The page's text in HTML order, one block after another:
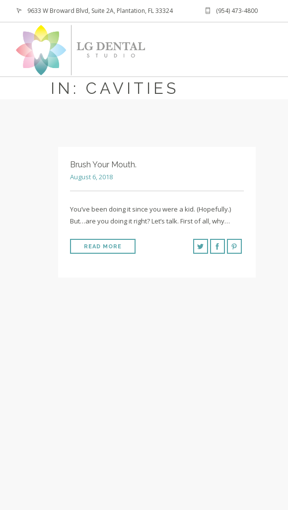
9633 W Broward Blvd, Suite 2A, Plantation, FL 33324 (954) 473-4800
IN: CAVITIES
Brush Your Mouth.
August 6, 2018
You’ve been doing it since you were a kid. (Hopefully.)
But…are you doing it right? Let’s talk. First of all, why…
READ MORE